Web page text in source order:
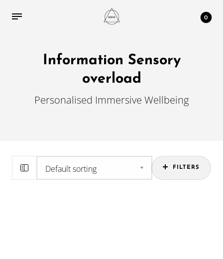
0
Information Sensory
overload
Personalised Immersive Wellbeing
FILTERS